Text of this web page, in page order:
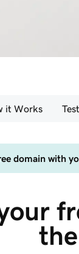
it Works
domain with